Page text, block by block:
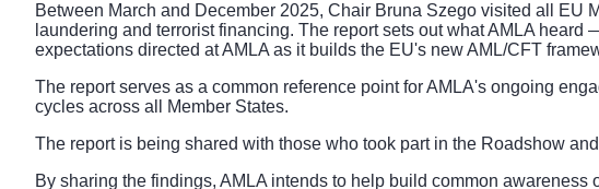
Between March and December 2025, Chair Bruna Szego visited all EU
laundering and terrorist financing. The report sets out what AMLA
expectations directed at AMLA as it builds the EU's new AML/CFT
The report serves as a common reference point for AMLA's ongoing
cycles across all Member States.
The report is being shared with those who took part in the Roadshow
By sharing the findings, AMLA intends to help build common